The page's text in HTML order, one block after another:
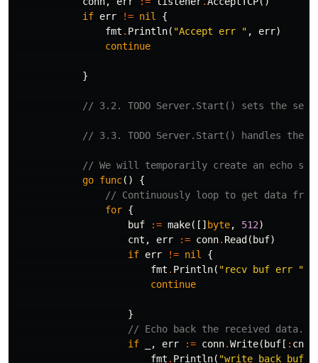
if err != nil
{
fmt . Println( "Accept err " , err)
continue
}
// 3.2. TODO Server.Start() sets the
// 3.3. TODO Server.Start() handles the
// We will temporarily create an echo
go func()
{
// Continuously loop to get data
for {
buf
:= make([] byte, 512)
cnt , err := conn. Read ( buf)
if err != nil
{
fmt . Println( "recv buf err "
continue
}
// Echo back the received data.
if
, err := conn.Write( buf [ : cnt
fmt . Println( "write back buf